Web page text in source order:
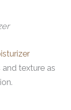
texture as